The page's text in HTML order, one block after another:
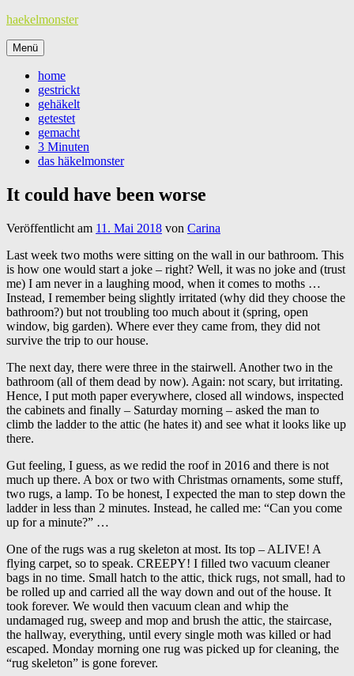
Zum
springen
haekelmonster
Menü
home
gestrickt
gehäkelt
getestet
gemacht
3 Minuten
das häkelmonster
It could have been worse
Veröffentlicht am 11. Mai 2018 von Carina
Last week two moths were sitting on the wall in our bathroom. This
is how one would start a joke – right? Well, it was no joke and (trust
me) I am never in a laughing mood, when it comes to moths …
Instead, I remember being slightly irritated (why did they choose the
bathroom?) but not troubling too much about it (spring, open
window, big garden). Where ever they came from, they did not
survive the trip to our house.
The next day, there were three in the stairwell. Another two in the
bathroom (all of them dead by now). Again: not scary, but irritating.
Hence, I put moth paper everywhere, closed all windows, inspected
the cabinets and finally – Saturday morning – asked the man to
climb the ladder to the attic (he hates it) and see what it looks like up
there.
Gut feeling, I guess, as we redid the roof in 2016 and there is not
much up there. A box or two with Christmas ornaments, some stuff,
two rugs, a lamp. To be honest, I expected the man to step down the
ladder in less than 2 minutes. Instead, he called me: “Can you come
up for a minute?” …
One of the rugs was a rug skeleton at most. Its top – ALIVE! A
flying carpet, so to speak. CREEPY! I filled two vacuum cleaner
bags in no time. Small hatch to the attic, thick rugs, not small, had to
be rolled up and carried all the way down and out of the house. It
took forever. We would then vacuum clean and whip the
undamaged rug, sweep and mop and brush the attic, the staircase,
the hallway, everything, until every single moth was killed or had
escaped. Monday morning one rug was picked up for cleaning, the
“rug skeleton” is gone forever.